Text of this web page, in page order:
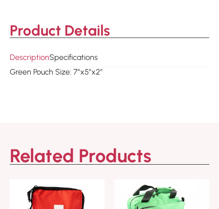
Product Details
DescriptionSpecifications
Green Pouch Size: 7″x5″x2″
Related Products